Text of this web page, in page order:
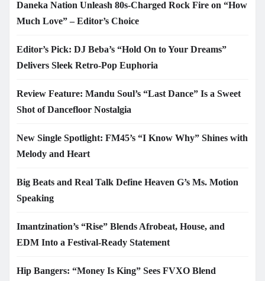
Daneka Nation Unleash 80s-Charged Rock Fire on “How
Much Love” – Editor’s Choice
Editor’s Pick: DJ Beba’s “Hold On to Your Dreams”
Delivers Sleek Retro-Pop Euphoria
Review Feature: Mandu Soul’s “Last Dance” Is a Sweet
Shot of Dancefloor Nostalgia
New Single Spotlight: FM45’s “I Know Why” Shines with
Melody and Heart
Big Beats and Real Talk Define Heaven G’s Ms. Motion
Speaking
Imantzination’s “Rise” Blends Afrobeat, House, and
EDM Into a Festival-Ready Statement
Hip Bangers: “Money Is King” Sees FVXO Blend